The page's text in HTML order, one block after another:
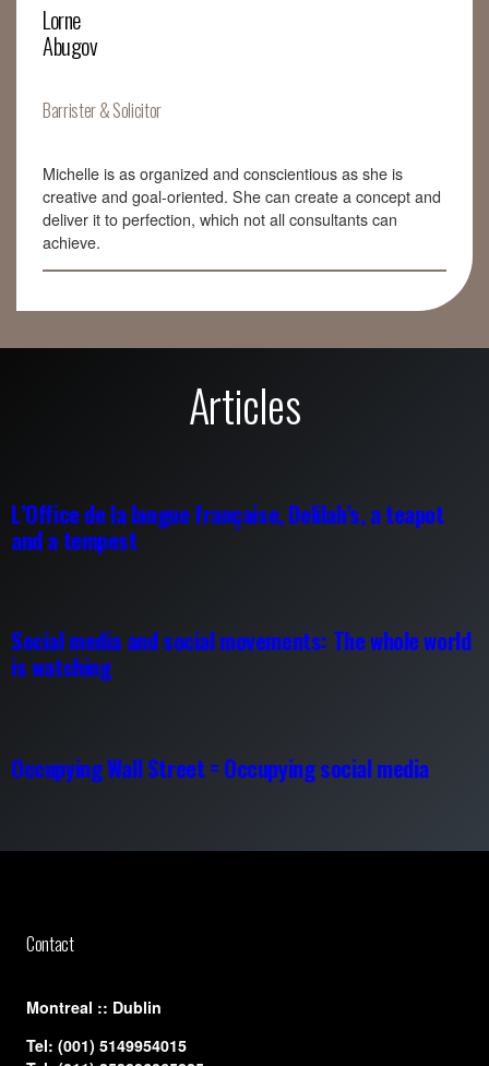
Lorne
Abugov
Barrister & Solicitor
Michelle is as organized and conscientious as she is
creative and goal-oriented. She can create a concept and
deliver it to perfection, which not all consultants can
achieve.
Articles
L’Office de la langue française, Delilah’s, a teapot
and a tempest
Social media and social movements: The whole world
is watching
Occupying Wall Street = Occupying social media
Contact
​Montreal :: Dublin
Tel: (001) 5149954015